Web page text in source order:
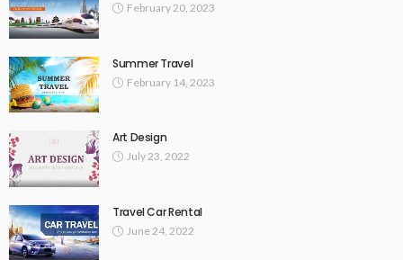
February 20, 2023
Summer Travel
February 14, 2023
Art Design
July 23, 2022
Travel Car Rental
June 24, 2022